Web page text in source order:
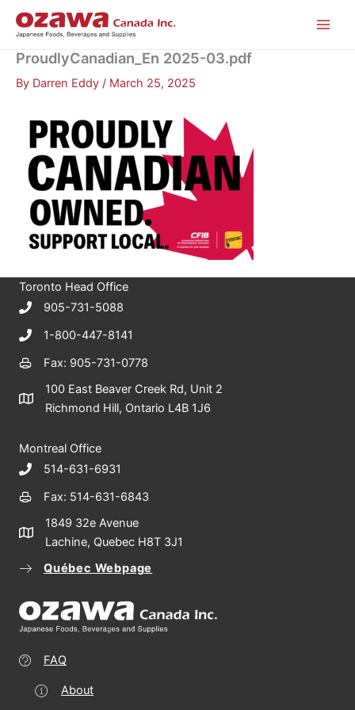
ProudlyCanadian_En 2025-03.pdf
By Darren Eddy / March 25, 2025
Toronto Head Office
905-731-5088
1-800-447-8141
Fax: 905-731-0778
100 East Beaver Creek Rd, Unit 2
Richmond Hill, Ontario L4B 1J6
Montreal Office
514-631-6931
Fax: 514-631-6843
1849 32e Avenue
Lachine, Quebec H8T 3J1
Québec Webpage
FAQ
About